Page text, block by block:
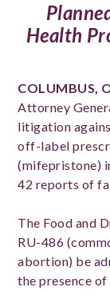
Health
COLUMBUS,
Attorney
litigation
off-label
(mifepristone)
42 reports of
The Food and
RU-486
abortion) be
the presence